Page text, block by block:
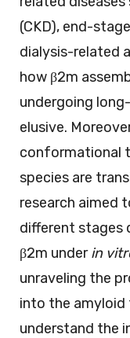
(CKD), end-
dialysis-related
how β2m
undergoing
elusive.
conformational
species are
research aimed
different stages
β2m underin
unraveling the
into the amyloid
understand the